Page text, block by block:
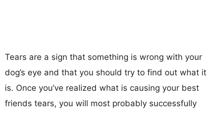
Tears are a sign that something is wrong with your
dog’s eye and that you should try to find out what it
is. Once you’ve realized what is causing your best
friends tears, you will most probably successfully